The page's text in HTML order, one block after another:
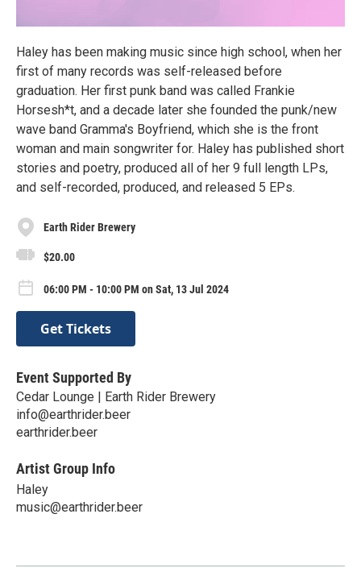
Haley has been making music since high school, when her
first of many records was self-released before
graduation. Her first punk band was called Frankie
Horsesh*t, and a decade later she founded the punk/new
wave band Gramma's Boyfriend, which she is the front
woman and main songwriter for. Haley has published short
stories and poetry, produced all of her 9 full length LPs,
and self-recorded, produced, and released 5 EPs.
Earth Rider Brewery
$20.00
06:00 PM - 10:00 PM on Sat, 13 Jul 2024
Get Tickets
Event Supported By
Cedar Lounge | Earth Rider Brewery
info@earthrider.beer
earthrider.beer
Artist Group Info
Haley
music@earthrider.beer